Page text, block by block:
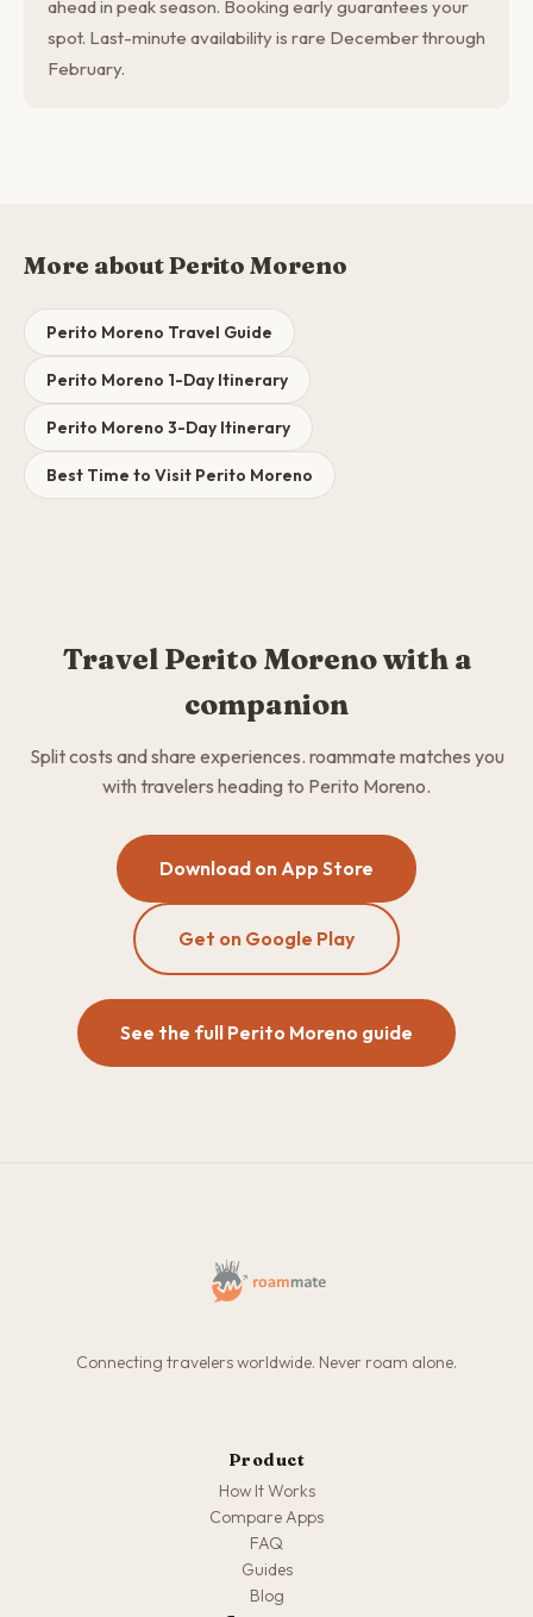
ahead in peak season. Booking early guarantees your
spot. Last-minute availability is rare December through
February.
More about Perito Moreno
Perito Moreno Travel Guide
Perito Moreno 1-Day Itinerary
Perito Moreno 3-Day Itinerary
Best Time to Visit Perito Moreno
Travel Perito Moreno with a
companion
Split costs and share experiences. roammate matches you
with travelers heading to Perito Moreno.
Download on App Store
Get on Google Play
See the full Perito Moreno guide
Connecting travelers worldwide. Never roam alone.
Product
How It Works
Compare Apps
FAQ
Guides
Blog